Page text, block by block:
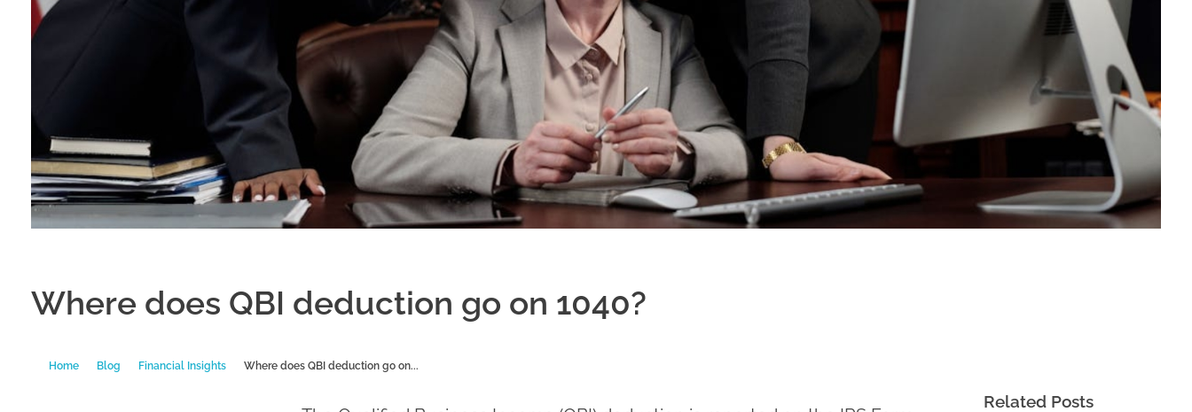
Where does QBI deduction go on 1040?
Home Blog Financial Insights Where does QBI deduction go on...
Related Posts